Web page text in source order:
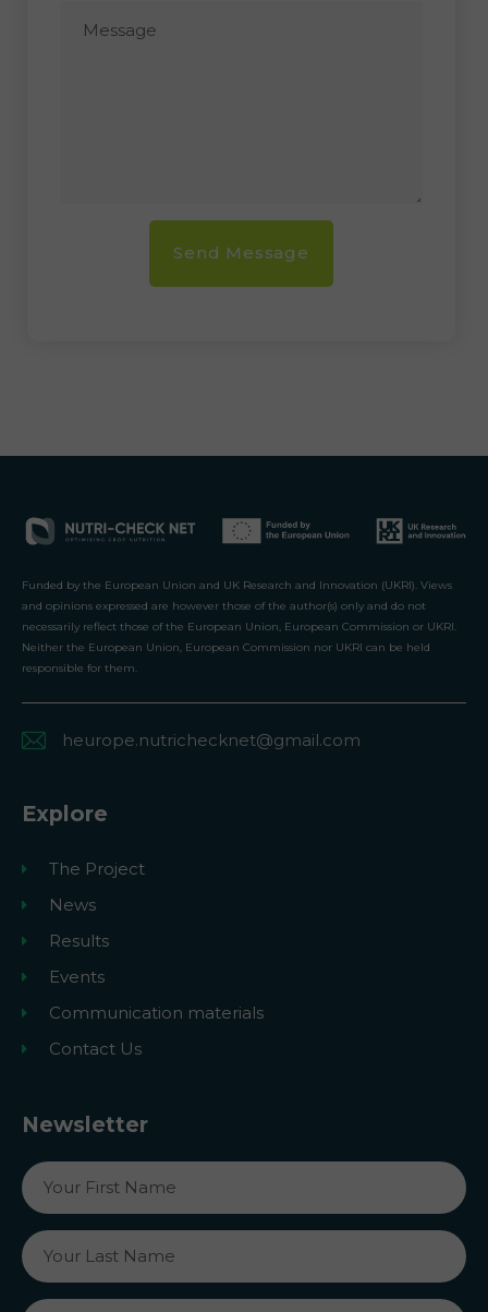
Funded by the European Union and UK Research and Innovation (UKRI). Views
and opinions expressed are however those of the author(s) only and do not
necessarily reflect those of the European Union, European Commission or UKRI.
Neither the European Union, European Commission nor UKRI can be held
responsible for them.
heurope.nutrichecknet@gmail.com
Explore
The Project
News
Results
Events
Communication materials
Contact Us
Newsletter